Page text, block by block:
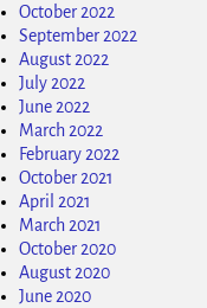
October 2022
September 2022
August 2022
July 2022
June 2022
March 2022
February 2022
October 2021
April 2021
March 2021
October 2020
August 2020
June 2020